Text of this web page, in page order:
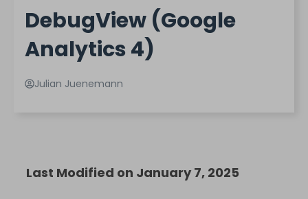
DebugView (Google
Analytics 4)
Julian Juenemann
Last Modified on January 7, 2025